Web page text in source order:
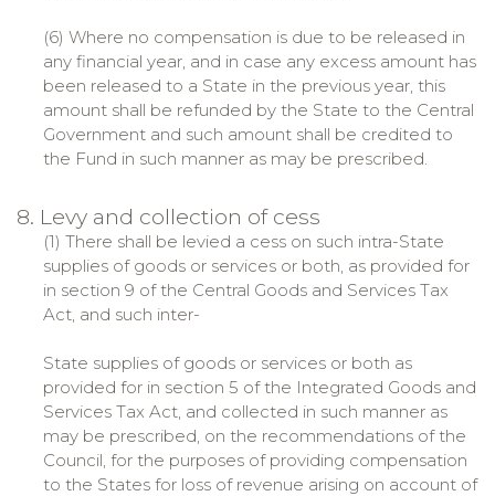
(6) Where no compensation is due to be released in
any financial year, and in case any excess amount has
been released to a State in the previous year, this
amount shall be refunded by the State to the Central
Government and such amount shall be credited to
the Fund in such manner as may be prescribed.
8. Levy and collection of cess
(1) There shall be levied a cess on such intra-State
supplies of goods or services or both, as provided for
in section 9 of the Central Goods and Services Tax
Act, and such inter-
State supplies of goods or services or both as
provided for in section 5 of the Integrated Goods and
Services Tax Act, and collected in such manner as
may be prescribed, on the recommendations of the
Council, for the purposes of providing compensation
to the States for loss of revenue arising on account of